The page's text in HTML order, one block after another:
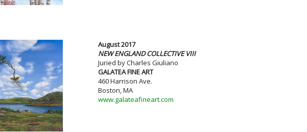
August 2017
NEW ENGLAND COLLECTIVE VIII
Juried by Charles Giuliano
GALATEA FINE ART
460 Harrison Ave.
Boston, MA
www.galateafineart.com